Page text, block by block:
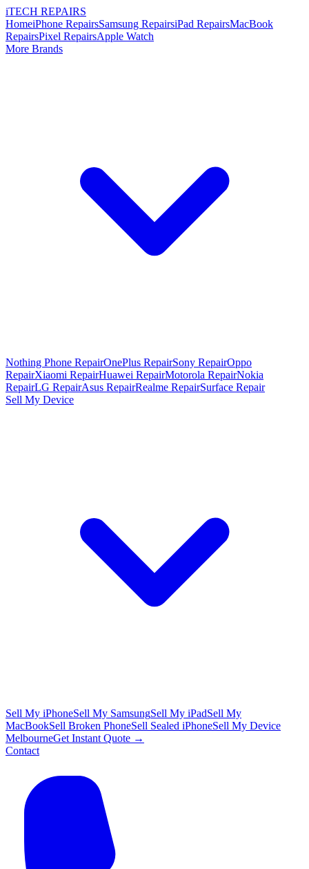
iTECH REPAIRS
HomeiPhone RepairsSamsung RepairsiPad RepairsMacBook
RepairsPixel RepairsApple Watch
More Brands
Nothing Phone RepairOnePlus RepairSony RepairOppo
RepairXiaomi RepairHuawei RepairMotorola RepairNokia
RepairLG RepairAsus RepairRealme RepairSurface Repair
Sell My Device
Sell My iPhoneSell My SamsungSell My iPadSell My
MacBookSell Broken PhoneSell Sealed iPhoneSell My Device
MelbourneGet Instant Quote →
Contact